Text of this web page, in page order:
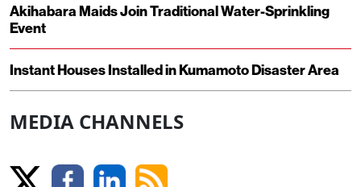
Akihabara Maids Join Traditional Water-Sprinkling
Event
Instant Houses Installed in Kumamoto Disaster Area
MEDIA CHANNELS